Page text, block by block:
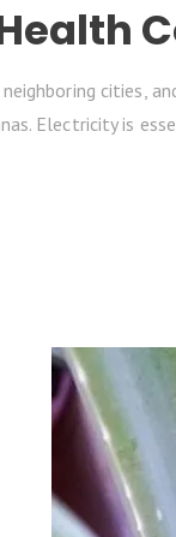
cities,
Electricity is